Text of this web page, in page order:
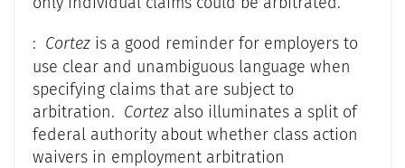
: Cortez is a good reminder for employers to
use clear and unambiguous language when
specifying claims that are subject to
arbitration. Cortez also illuminates a split of
federal authority about whether class action
waivers in employment arbitration